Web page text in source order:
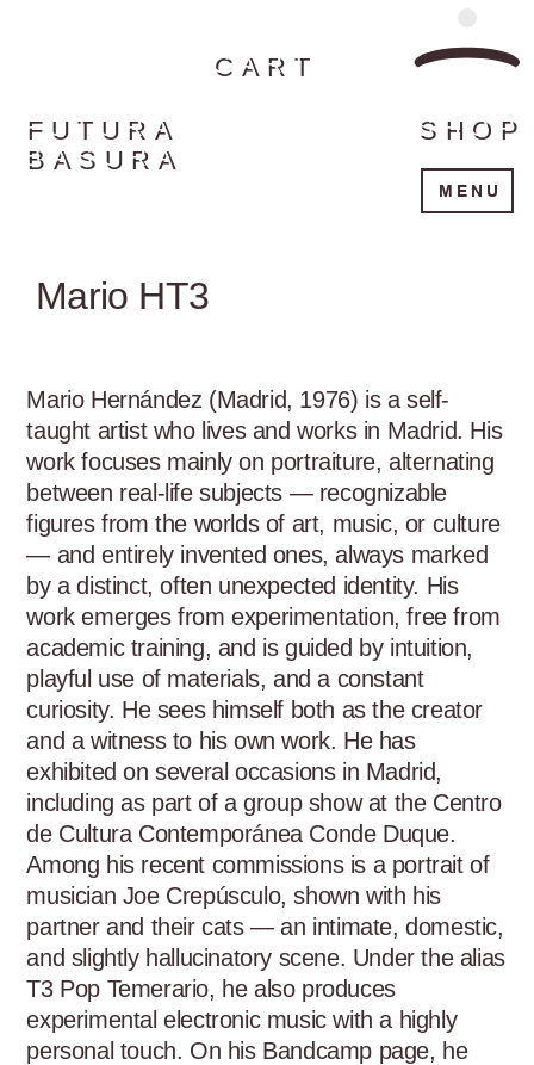
MENU
FUTURA
BASURA
SHOP
CART
Mario HT3
Mario Hernández (Madrid, 1976) is a self-
taught artist who lives and works in Madrid. His
work focuses mainly on portraiture, alternating
between real-life subjects — recognizable
figures from the worlds of art, music, or culture
— and entirely invented ones, always marked
by a distinct, often unexpected identity. His
work emerges from experimentation, free from
academic training, and is guided by intuition,
playful use of materials, and a constant
curiosity. He sees himself both as the creator
and a witness to his own work. He has
exhibited on several occasions in Madrid,
including as part of a group show at the Centro
de Cultura Contemporánea Conde Duque.
Among his recent commissions is a portrait of
musician Joe Crepúsculo, shown with his
partner and their cats — an intimate, domestic,
and slightly hallucinatory scene. Under the alias
T3 Pop Temerario, he also produces
experimental electronic music with a highly
personal touch. On his Bandcamp page, he